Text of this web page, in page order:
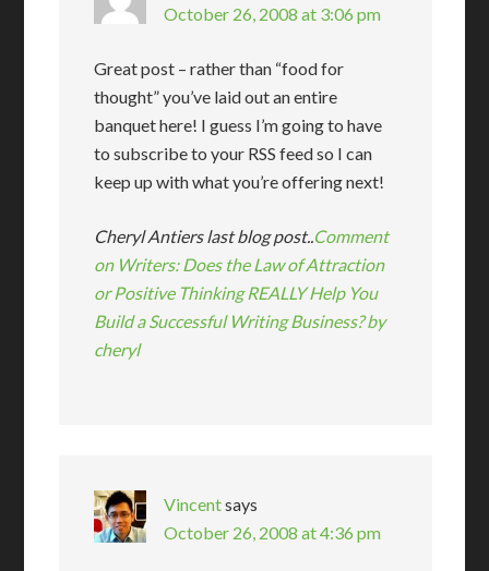
October 26, 2008 at 3:06 pm
Great post – rather than “food for
thought” you’ve laid out an entire
banquet here! I guess I’m going to have
to subscribe to your RSS feed so I can
keep up with what you’re offering next!
Cheryl Antiers last blog post..Comment
on Writers: Does the Law of Attraction
or Positive Thinking REALLY Help You
Build a Successful Writing Business? by
cheryl
Vincentsays
October 26, 2008 at 4:36 pm